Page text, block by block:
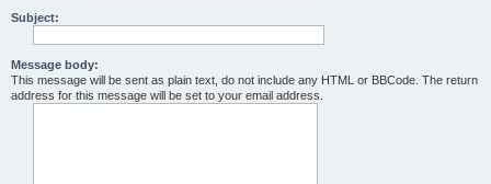
Subject:
Message body:
This message will be sent as plain text, do not include any HTML or BBCode. The return
address for this message will be set to your email address.